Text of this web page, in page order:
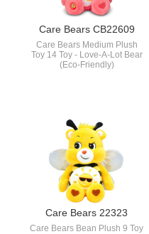
Care Bears CB22609
Care Bears Medium Plush
Toy 14 Toy - Love-A-Lot Bear
(Eco-Friendly)
Care Bears 22323
Care Bears Bean Plush 9 Toy